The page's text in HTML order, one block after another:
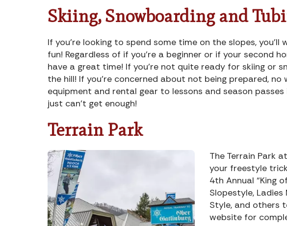
Skiing, Snowboarding and
If you’re looking to spend some time on the slopes,
fun! Regardless of if you’re a beginner or if your second
have a great time! If you’re not quite ready for skiing or
the hill! If you’re concerned about not being prepared,
equipment and rental gear to lessons and season
just can’t get enough!
Terrain Park
The Terrain Park
your freestyle
4th Annual “King
Slopestyle, Ladies
Style, and others
website for